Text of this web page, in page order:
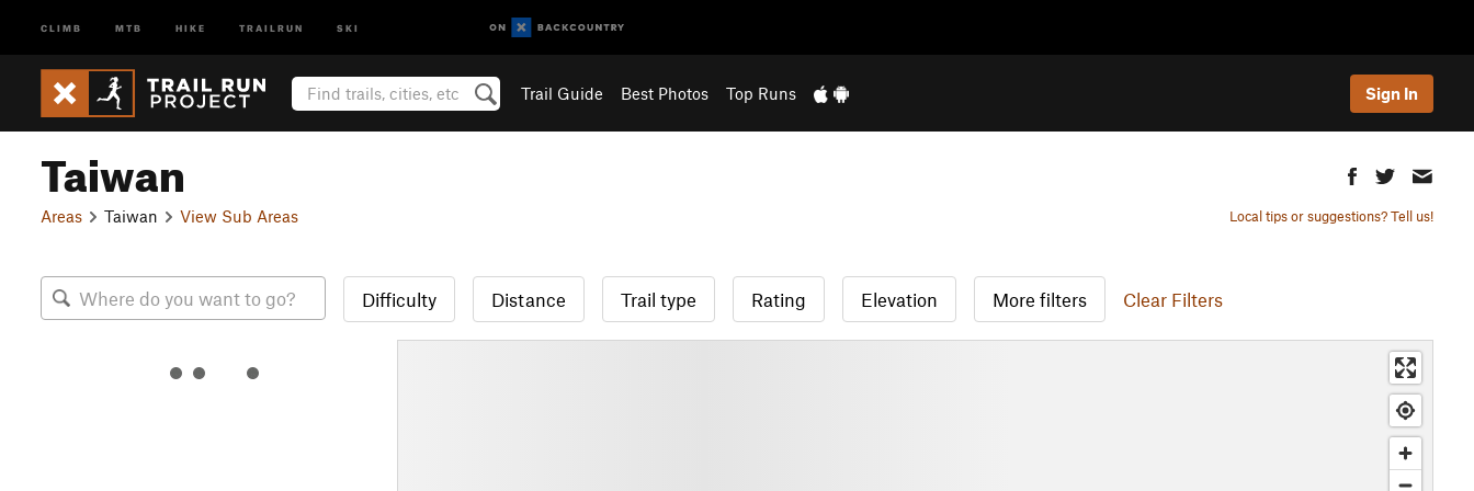
CLIMB MTB HIKE TRAILRUN SKI
Trail Guide Best Photos Top Runs Sign In
Taiwan
Areas Taiwan View Sub Areas Local tips or suggestions? Tell us!
Difficulty Distance Trail type Rating Elevation More filters Clear Filters